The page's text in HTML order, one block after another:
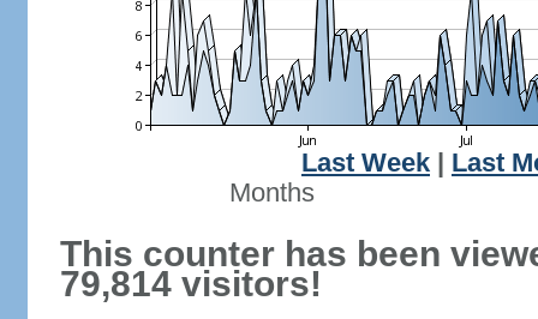
Last Week
Last
Months
This counter has been
79,814 visitors!